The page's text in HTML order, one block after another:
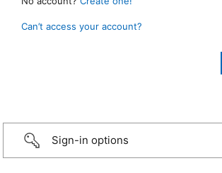
Can’t access your account?
Sign-in options